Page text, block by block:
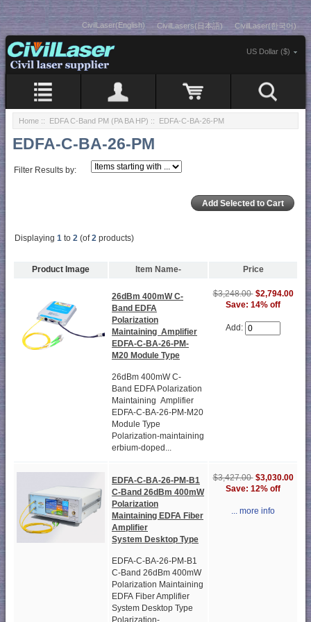
CivilLaser(English) CivilLasers(日本語) CivilLaser(한국어)
US Dollar ($)
Home :: EDFA C-Band PM (PA BA HP) :: EDFA-C-BA-26-PM
EDFA-C-BA-26-PM
Filter Results by:
Displaying 1 to 2 (of2 products)
Product Image Item Name- Price
26dBm 400mW C-
Band EDFA
Polarization
Maintaining Amplifier
EDFA-C-BA-26-PM-
M20 Module Type
26dBm 400mW C-
Band EDFA Polarization
Maintaining Amplifier
EDFA-C-BA-26-PM-M20
Module Type
Polarization-maintaining
erbium-doped...
$3,248.00 $2,794.00
Save: 14% off
Add:
EDFA-C-BA-26-PM-B1
C-Band 26dBm 400mW
Polarization
Maintaining EDFA Fiber
Amplifier
System Desktop Type
EDFA-C-BA-26-PM-B1
C-Band 26dBm 400mW
Polarization Maintaining
EDFA Fiber Amplifier
System Desktop Type
Polarization-
$3,427.00 $3,030.00
Save: 12% off
... more info